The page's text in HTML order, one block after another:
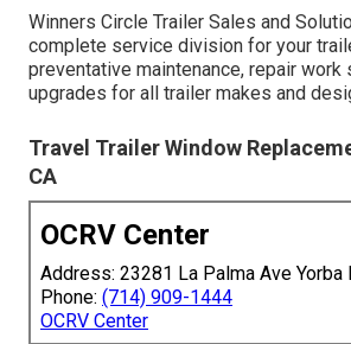
Winners Circle Trailer Sales and
complete service division for your
preventative maintenance, repair work
upgrades for all trailer makes and
Travel Trailer Window
CA
OCRV Center
Address: 23281 La Palma Ave Yorba
Phone: (714) 909-1444
OCRV Center